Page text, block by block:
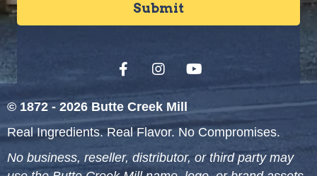
© 1872 - 2026 Butte Creek Mill
Real Ingredients. Real Flavor. No Compromises.
No business, reseller, distributor, or third party may